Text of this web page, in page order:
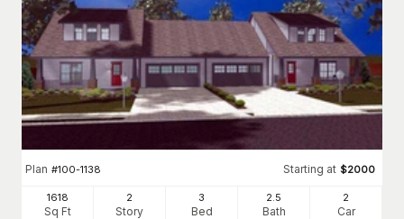
Plan #100-1138 Starting at $2000
1618
Sq Ft
2
Story
3
Bed
2 .5
Bath
2
Car